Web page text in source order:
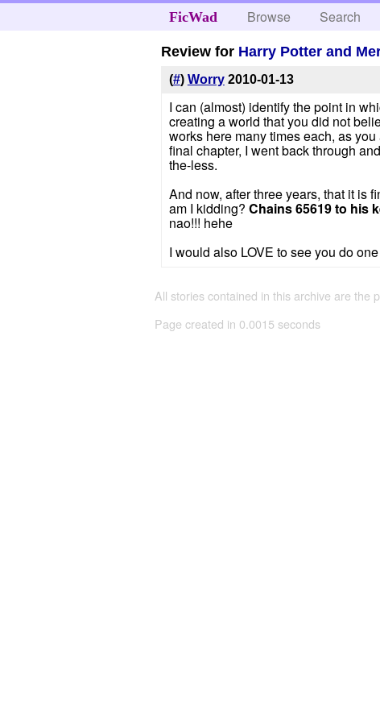
FicWad Browse Search
Review for Harry Potter and
(#) Worry 2010-01-13
I can (almost) identify the point in
creating a world that you did not
works here many times each, as
final chapter, I went back through
the-less.
And now, after three years, that it is
am I kidding? Chains 65619 to his
nao!!! hehe
I would also LOVE to see you do
All stories contained in this archive are the
Page created in 0.0015 seconds